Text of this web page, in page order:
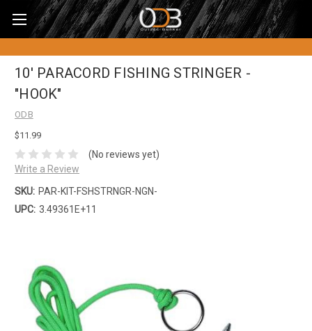
10' PARACORD FISHING STRINGER -
"HOOK"
ODB
$11.99
(No reviews yet)
Write a Review
SKU: PAR-KIT-FSHSTRNGR-NGN-
UPC: 3.49361E+11